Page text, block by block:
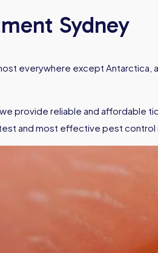
Sydney
everywhere except Antarctica,
provide reliable and affordable
and most effective pest